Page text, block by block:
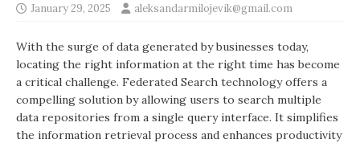
January 29, 2025 aleksandarmilojevik@gmail.com
With the surge of data generated by businesses today,
locating the right information at the right time has become
a critical challenge. Federated Search technology offers a
compelling solution by allowing users to search multiple
data repositories from a single query interface. It simplifies
the information retrieval process and enhances productivity